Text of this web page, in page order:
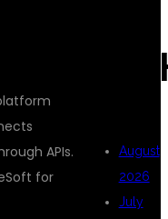
APIs.
for
August
2026
July